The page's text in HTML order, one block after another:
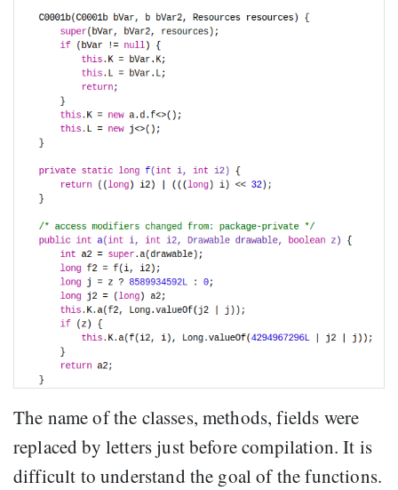
The name of the classes, methods, fields were
replaced by letters just before compilation. It is
difficult to understand the goal of the functions.